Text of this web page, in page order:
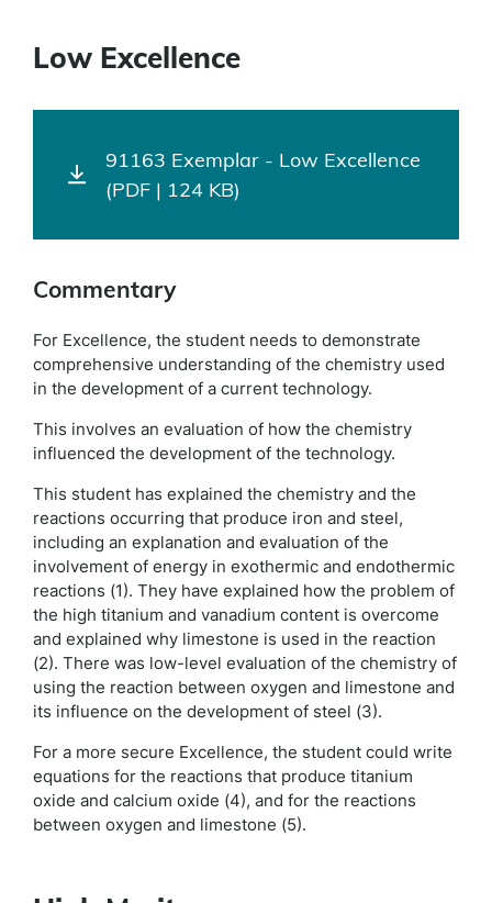
Low Excellence
91163 Exemplar - Low Excellence
(PDF | 124 KB)
Commentary
For Excellence, the student needs to demonstrate
comprehensive understanding of the chemistry used
in the development of a current technology.
This involves an evaluation of how the chemistry
influenced the development of the technology.
This student has explained the chemistry and the
reactions occurring that produce iron and steel,
including an explanation and evaluation of the
involvement of energy in exothermic and endothermic
reactions (1). They have explained how the problem of
the high titanium and vanadium content is overcome
and explained why limestone is used in the reaction
(2). There was low-level evaluation of the chemistry of
using the reaction between oxygen and limestone and
its influence on the development of steel (3).
For a more secure Excellence, the student could write
equations for the reactions that produce titanium
oxide and calcium oxide (4), and for the reactions
between oxygen and limestone (5).